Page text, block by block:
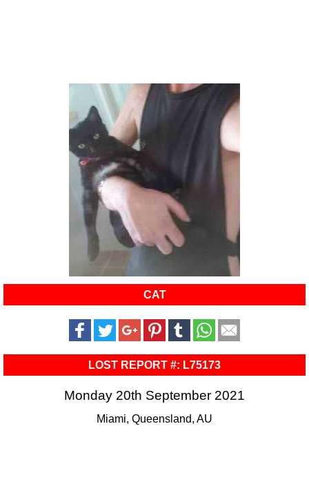
CAT
LOST REPORT #: L75173
Monday 20th September 2021
Miami, Queensland, AU